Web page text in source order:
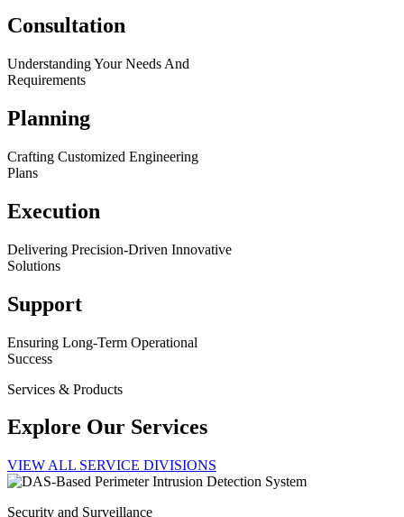
Consultation
Understanding Your Needs And
Requirements
Planning
Crafting Customized Engineering
Plans
Execution
Delivering Precision-Driven Innovative
Solutions
Support
Ensuring Long-Term Operational
Success
Services & Products
Explore Our Services
VIEW ALL SERVICE DIVISIONS
Security and Surveillance